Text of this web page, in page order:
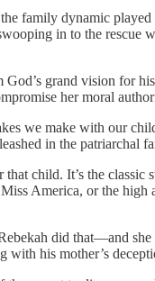
family dynamic
in to the rescue
grand vision for
her moral
we make with our
in the patriarchal
child. It’s the
America, or the
did that—and
his mother’s